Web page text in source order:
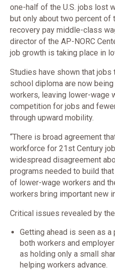
one-half of the U.S. jobs lost
but only about two percent of
recovery pay middle-class
director of the AP-NORC
job growth is taking place in
Studies have shown that jobs
school diploma are now
workers, leaving lower-wage
competition for jobs and
through upward mobility.
“There is broad agreement
workforce for 21st Century
widespread disagreement
programs needed to build
of lower-wage workers and
workers bring important new
Critical issues revealed by
Getting ahead is seen as
both workers and
as holding only a small
helping workers advance.